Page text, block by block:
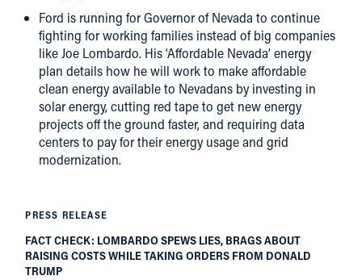
PRESS RELEASE
FACT CHECK: LOMBARDO SPEWS LIES, BRAGS ABOUT
RAISING COSTS WHILE TAKING ORDERS FROM DONALD
TRUMP
Ford is running for Governor of Nevada to continue
fighting for working families instead of big companies
like Joe Lombardo. His ‘Affordable Nevada’ energy
plan details how he will work to make affordable
clean energy available to Nevadans by investing in
solar energy, cutting red tape to get new energy
projects off the ground faster, and requiring data
centers to pay for their energy usage and grid
modernization.